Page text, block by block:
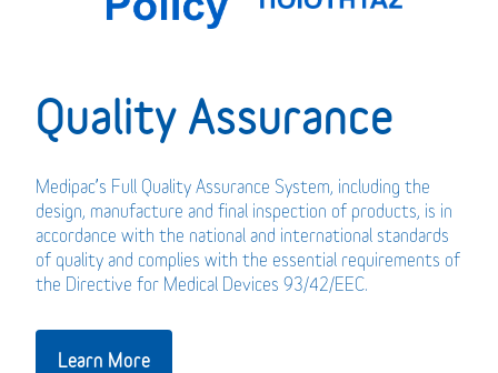
Quality Assurance
Medipac’s Full Quality Assurance System, including the
design, manufacture and final inspection of products, is in
accordance with the national and international standards
of quality and complies with the essential requirements of
the Directive for Medical Devices 93/42/EEC.
Learn More